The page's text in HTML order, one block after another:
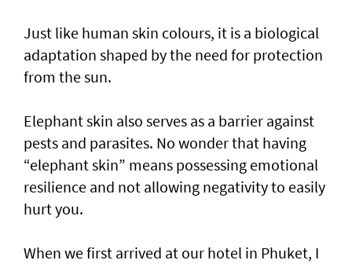
Just like human skin colours, it is a biological
adaptation shaped by the need for protection
from the sun.
Elephant skin also serves as a barrier against
pests and parasites. No wonder that having
“elephant skin” means possessing emotional
resilience and not allowing negativity to easily
hurt you.
When we first arrived at our hotel in Phuket, I